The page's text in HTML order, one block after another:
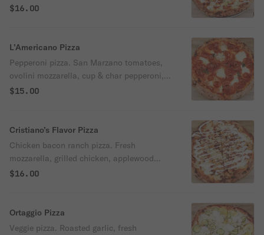
housemade ranch dressing.
$16.00
L’Americano Pizza
Pepperoni pizza. San Marzano tomatoes,
ovolini mozzarella, cup & char pepperoni,
oregano leaves, and Parmigiano-Reggiano
$15.00
Cristiano’s Flavor Pizza
Chicken bacon ranch pizza. Fresh
mozzarella, grilled chicken, applewood
smoked bacon, pecorino romano cheese,
$16.00
Ortaggio Pizza
Veggie pizza. Roasted garlic, fresh